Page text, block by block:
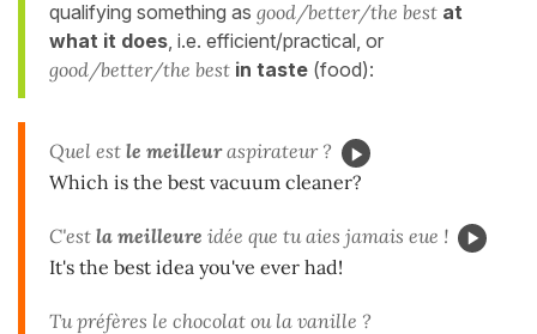
qualifying something as good/better/the best at
what it does, i.e. efficient/practical, or
good/better/the best in taste (food):
Quel est le meilleuraspirateur ?
Which is the best vacuum cleaner?
C'est la meilleure idée que tu aies jamais eue !
It's the best idea you've ever had!
Tu préfères le chocolat ou la vanille ?